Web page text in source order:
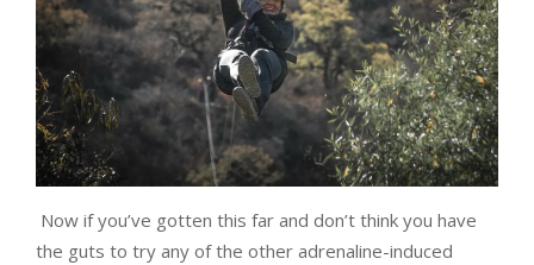
Now if you’ve gotten this far and don’t think you have
the guts to try any of the other adrenaline-induced